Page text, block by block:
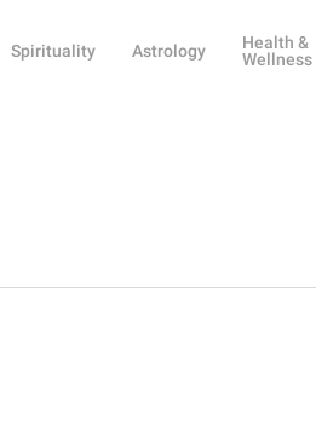
Spirituality Astrology
Health &
Wellness